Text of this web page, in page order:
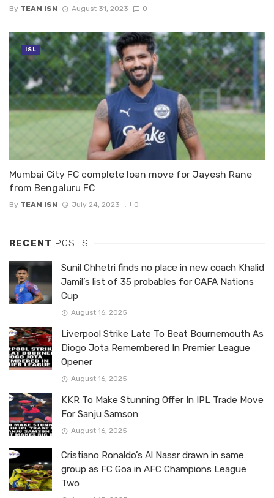
By TEAM ISN August 31, 2023 0
Mumbai City FC complete loan move for Jayesh Rane
from Bengaluru FC
By TEAM ISN July 24, 2023 0
ISL
RECENT POSTS
Sunil Chhetri finds no place in new coach Khalid
Jamil’s list of 35 probables for CAFA Nations
Cup
August 16, 2025
Liverpool Strike Late To Beat Bournemouth As
Diogo Jota Remembered In Premier League
Opener
August 16, 2025
KKR To Make Stunning Offer In IPL Trade Move
For Sanju Samson
August 16, 2025
Cristiano Ronaldo’s Al Nassr drawn in same
group as FC Goa in AFC Champions League
Two